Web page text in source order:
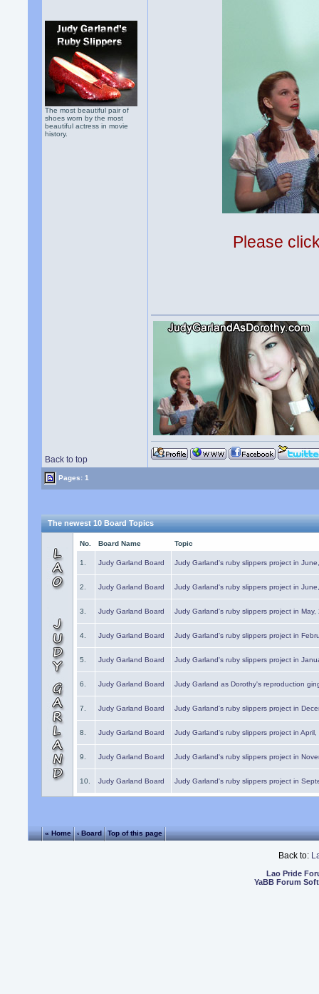
The most beautiful pair of
shoes worn by the most
beautiful actress in movie
history.
Please
Back to top
Pages: 1
The newest 10 Board Topics
No. Board Name Topic
1. Judy Garland Board Judy Garland's ruby slippers project in
2. Judy Garland Board Judy Garland's ruby slippers project in
3. Judy Garland Board Judy Garland's ruby slippers project in May,
4. Judy Garland Board Judy Garland's ruby slippers project in
5. Judy Garland Board Judy Garland's ruby slippers project in
6. Judy Garland Board Judy Garland as Dorothy's reproduction
7. Judy Garland Board Judy Garland's ruby slippers project in
8. Judy Garland Board Judy Garland's ruby slippers project in
9. Judy Garland Board Judy Garland's ruby slippers project in
10. Judy Garland Board Judy Garland's ruby slippers project in
« Home ‹ Board Top of this page
Back to:
Lao Pride
YaBB Forum